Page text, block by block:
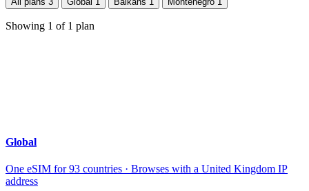
Showing 1 of 1 plan
Global
One eSIM for 93 countries · Browses with a United Kingdom IP
address